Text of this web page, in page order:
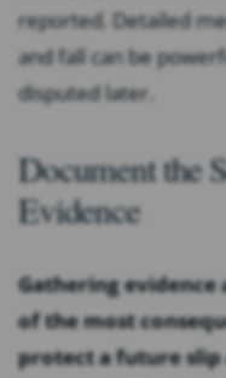
reported. Detailed
and fall can be
disputed later.
Document the
Evidence
Gathering evidence
of the most
protect a future slip